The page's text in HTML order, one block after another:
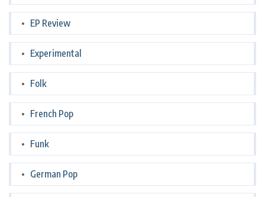
EP Review
Experimental
Folk
French Pop
Funk
German Pop